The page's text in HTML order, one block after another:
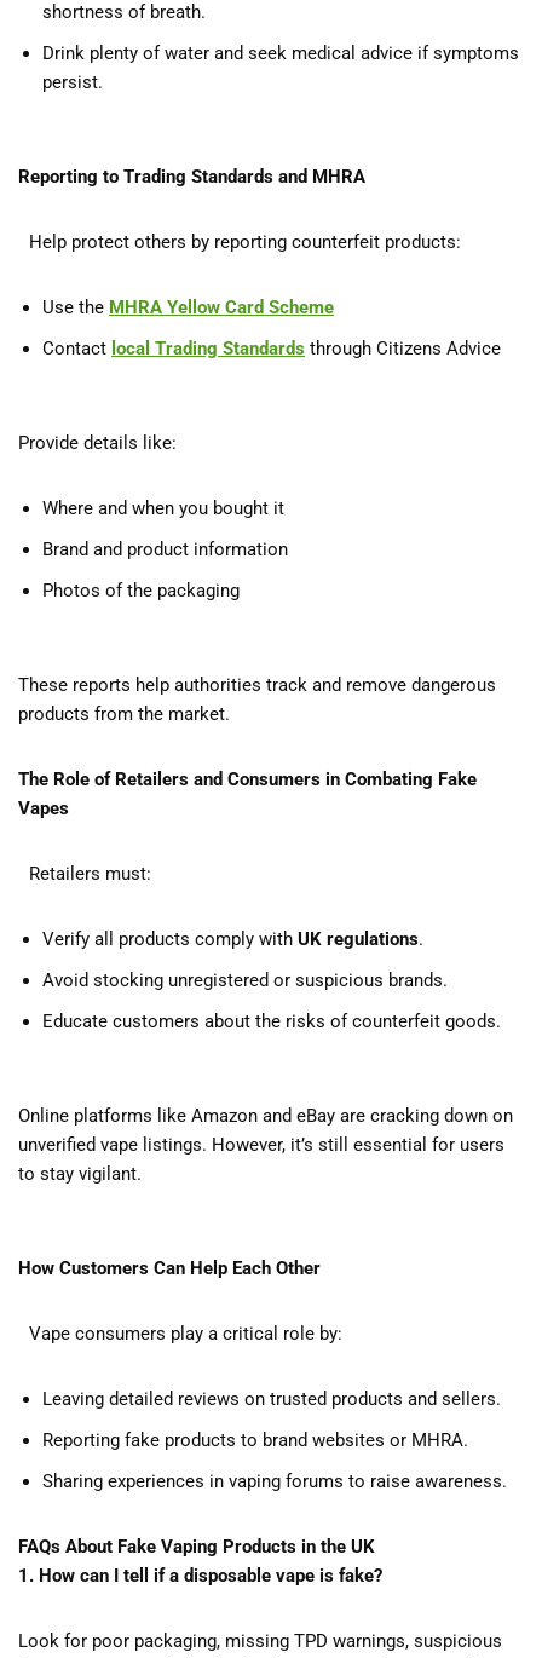
shortness of breath.
Drink plenty of water and seek medical advice if symptoms
persist.
Reporting to Trading Standards and MHRA
Help protect others by reporting counterfeit products:
Use the MHRA Yellow Card Scheme
Contact local Trading Standards through Citizens Advice
Provide details like:
Where and when you bought it
Brand and product information
Photos of the packaging
These reports help authorities track and remove dangerous
products from the market.
The Role of Retailers and Consumers in Combating Fake
Vapes
Retailers must:
Verify all products comply with UK regulations.
Avoid stocking unregistered or suspicious brands.
Educate customers about the risks of counterfeit goods.
Online platforms like Amazon and eBay are cracking down on
unverified vape listings. However, it’s still essential for users
to stay vigilant.
How Customers Can Help Each Other
Vape consumers play a critical role by:
Leaving detailed reviews on trusted products and sellers.
Reporting fake products to brand websites or MHRA.
Sharing experiences in vaping forums to raise awareness.
FAQs About Fake Vaping Products in the UK
1. How can I tell if a disposable vape is fake?
Look for poor packaging, missing TPD warnings, suspicious